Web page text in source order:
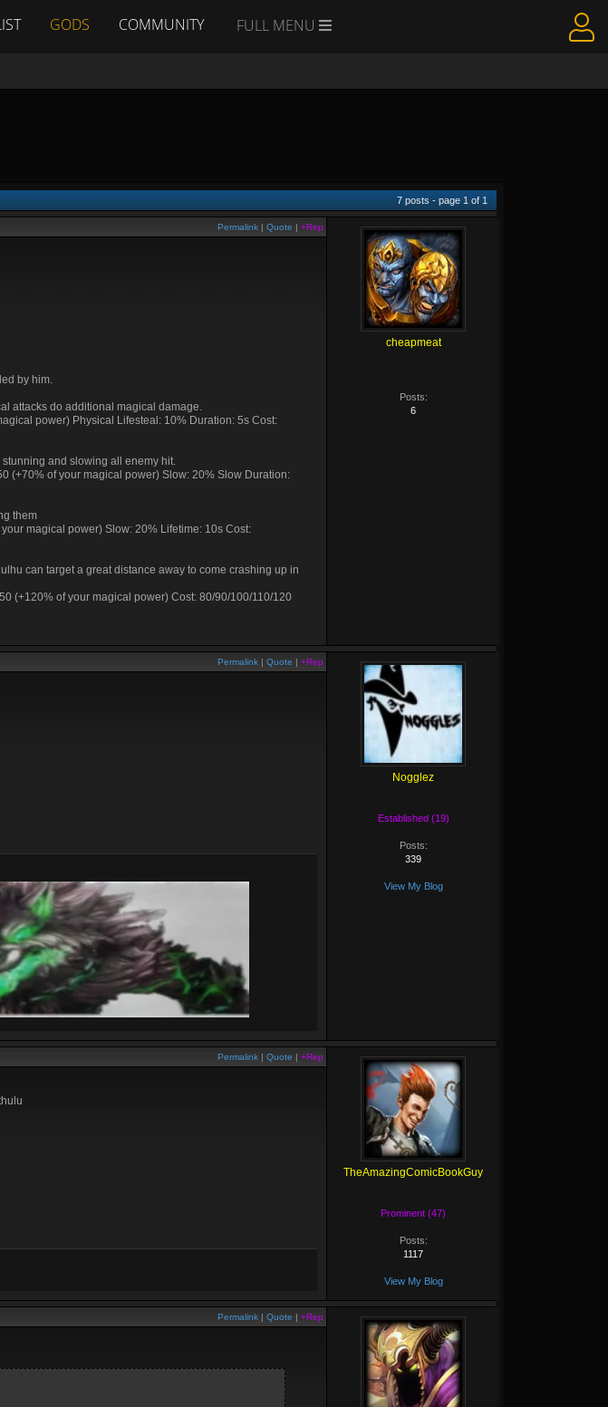
GODS COMMUNITY FULL MENU
7 posts - page 1 of 1
Permalink | Quote | +Rep
by him.
attacks do additional magical damage.
power) Physical Lifesteal: 10% Duration: 5s Cost:
and slowing all enemy hit.
(+70% of your magical power) Slow: 20% Slow Duration:
them
magical power) Slow: 20% Lifetime: 10s Cost:
can target a great distance away to come crashing up in
(+120% of your magical power) Cost: 80/90/100/110/120
cheapmeat
Posts:
6
Permalink | Quote | +Rep
Nogglez
Established (19)
Posts:
339
View My Blog
Permalink | Quote | +Rep
TheAmazingComicBookGuy
Prominent (47)
Posts:
1117
View My Blog
Permalink | Quote | +Rep